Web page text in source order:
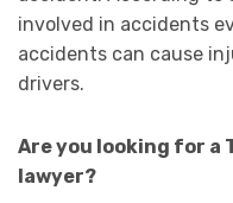
involved in accidents
accidents can cause
drivers.
Are you looking for a
lawyer?